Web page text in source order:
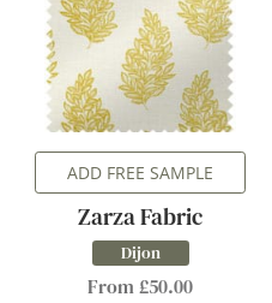
ADD FREE SAMPLE
Zarza Fabric
Dijon
From £50.00